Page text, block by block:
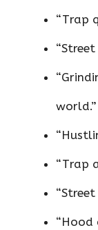
“Trap
world.”
“Trap
“Hood